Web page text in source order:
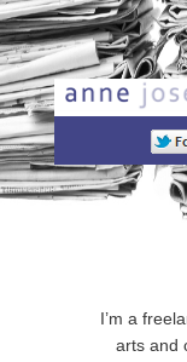
Main menuSkip to
Skip to
I’m a
arts and